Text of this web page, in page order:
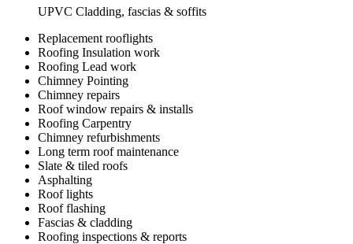
UPVC Cladding, fascias & soffits
Replacement rooflights
Roofing Insulation work
Roofing Lead work
Chimney Pointing
Chimney repairs
Roof window repairs & installs
Roofing Carpentry
Chimney refurbishments
Long term roof maintenance
Slate & tiled roofs
Asphalting
Roof lights
Roof flashing
Fascias & cladding
Roofing inspections & reports